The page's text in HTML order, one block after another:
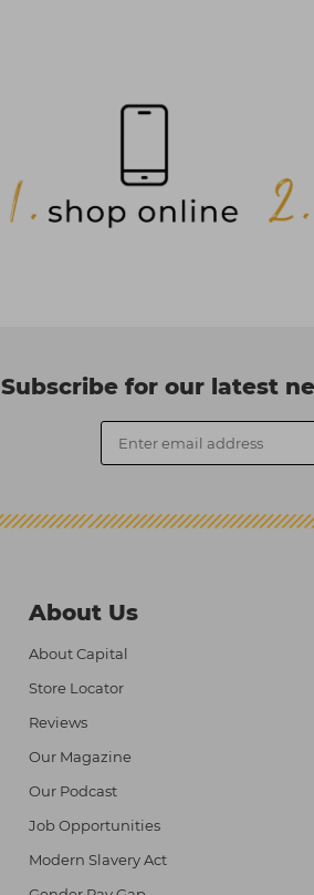
Subscribe for our latest
About Us
About Capital
Store Locator
Reviews
Our Magazine
Our Podcast
Job Opportunities
Modern Slavery Act